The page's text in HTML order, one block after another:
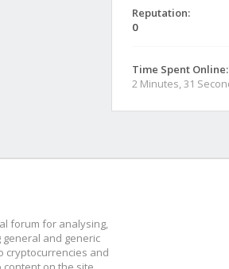
Reputation:
0
Time Spent Online:
2 Minutes, 31
forum for analysing,
and generic
cryptocurrencies and